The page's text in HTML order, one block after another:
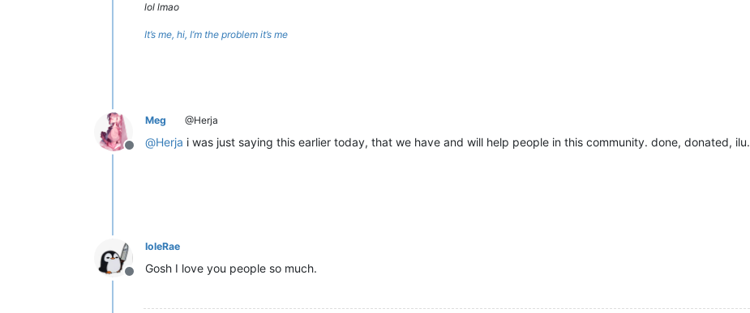
lol lmao
It’s me, hi, I’m the problem it’s me
Offline
Meg @Herja
@Herja i was just saying this earlier today, that we have and will help people in this community. done, donated, ilu.
Offline
IoleRae
Gosh I love you people so much.